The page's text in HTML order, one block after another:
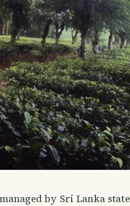
by Sri Lanka state